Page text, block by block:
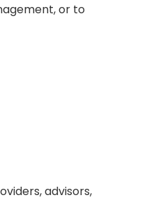
or to
advisors,